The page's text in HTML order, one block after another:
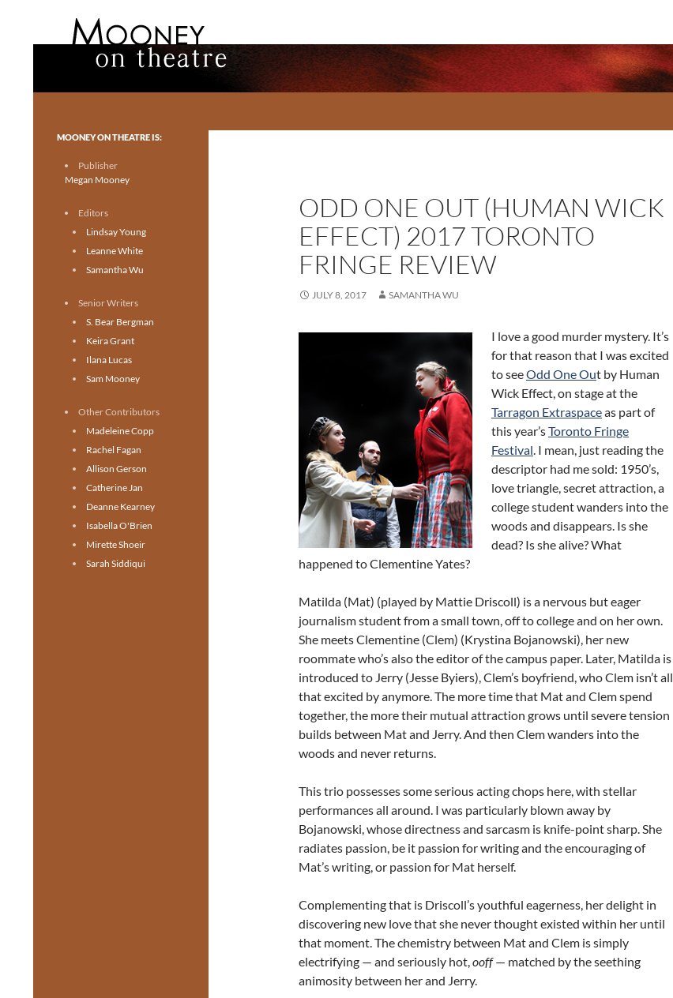
ODD ONE OUT (HUMAN WICK
EFFECT) 2017 TORONTO
FRINGE REVIEW
JULY 8, 2017 SAMANTHA WU
I love a good murder mystery. It’s
for that reason that I was excited
to seeOdd One Out by Human
Wick Effect, on stage at the
Tarragon Extraspaceas part of
this year’sToronto Fringe
Festival. I mean, just reading the
descriptor had me sold: 1950’s,
love triangle, secret attraction, a
college student wanders into the
woods and disappears. Is she
dead? Is she alive? What
happened to Clementine Yates?
Matilda (Mat) (played by Mattie Driscoll) is a nervous but eager
journalism student from a small town, off to college and on her own.
She meets Clementine (Clem) (Krystina Bojanowski), her new
roommate who’s also the editor of the campus paper. Later, Matilda is
introduced to Jerry (Jesse Byiers), Clem’s boyfriend, who Clem isn’t all
that excited by anymore. The more time that Mat and Clem spend
together, the more their mutual attraction grows until severe tension
builds between Mat and Jerry. And then Clem wanders into the
woods and never returns.
This trio possesses some serious acting chops here, with stellar
performances all around. I was particularly blown away by
Bojanowski, whose directness and sarcasm is knife-point sharp. She
radiates passion, be it passion for writing and the encouraging of
Mat’s writing, or passion for Mat herself.
Complementing that is Driscoll’s youthful eagerness, her delight in
discovering new love that she never thought existed within her until
that moment. The chemistry between Mat and Clem is simply
electrifying — and seriously hot,ooff— matched by the seething
animosity between her and Jerry.
Toronto theatre for everyone.
MOONEY ON THEATRE IS:
Publisher
Megan Mooney
Editors
Lindsay Young
Leanne White
Samantha Wu
Senior Writers
S. Bear Bergman
Keira Grant
Ilana Lucas
Sam Mooney
Other Contributors
Madeleine Copp
Rachel Fagan
Allison Gerson
Catherine Jan
Deanne Kearney
Isabella O'Brien
Mirette Shoeir
Sarah Siddiqui